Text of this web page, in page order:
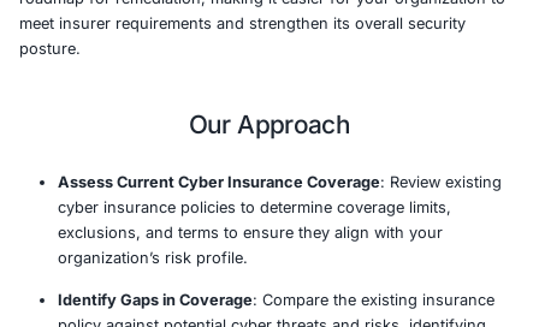
In today’s increasingly regulated environment, insurers
cybersecurity measures to identify gaps in your
your insurer. By aligning your organization with best
industry standards, we help improve your chances of
comprehensive coverage at competitive rates.
Our team leverages industry-leading frameworks such